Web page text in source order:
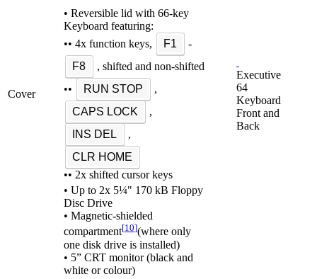
Cover
• Reversible lid with 66-key
Keyboard featuring:
•• 4x function keys,
F1
-
F8
, shifted and non-shifted
••
RUN STOP
,
CAPS LOCK
,
INS DEL
,
CLR HOME
•• 2x shifted cursor keys
Executive
64
Keyboard
Front and
Back
• Up to 2x 5¼" 170 kB Floppy
Disc Drive
• Magnetic-shielded
compartment[10](where only
one disk drive is installed)
• 5” CRT monitor (black and
white or colour)